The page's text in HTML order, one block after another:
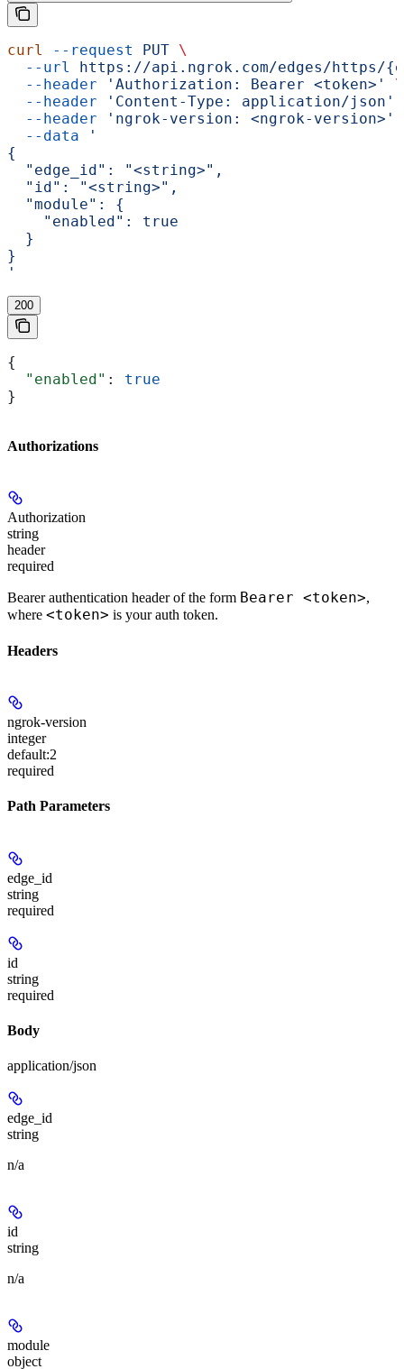
curl --request PUT \
  --url
https://api.ngrok.com/edges/https/
  --header
'Authorization: Bearer <token>'
\
  --header
'Content-Type: application/json'
  --header
'ngrok-version: <ngrok-version>'
  --data
'
{
  "edge_id": "<string>",
  "id": "<string>",
  "module": {
    "enabled": true
  }
}
'
200
{
  "enabled"
: true
}
Authorizations
Authorization
string
header
required
Bearer authentication header of the form Bearer <token>,
where <token> is your auth token.
Headers
ngrok-version
integer
default:2
required
Path Parameters
edge_id
string
required
id
string
required
Body
application/json
edge_id
string
n/a
id
string
n/a
module
object